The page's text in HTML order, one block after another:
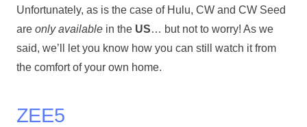
Unfortunately, as is the case of Hulu, CW and CW Seed
are only availablein theUS… but not to worry! As we
said, we’ll let you know how you can still watch it from
the comfort of your own home.
ZEE5